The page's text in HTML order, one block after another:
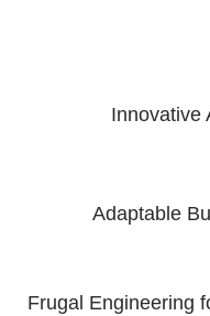
Innovative
Adaptable
Frugal Engineering